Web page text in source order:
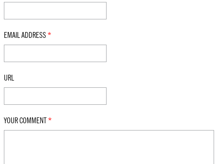
EMAIL ADDRESS *
URL
YOUR COMMENT *